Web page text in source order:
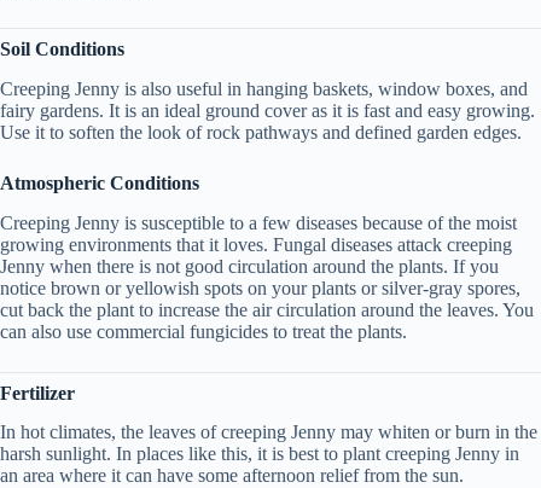
Soil Conditions
Creeping Jenny is also useful in hanging baskets, window boxes, and
fairy gardens. It is an ideal ground cover as it is fast and easy growing.
Use it to soften the look of rock pathways and defined garden edges.
Atmospheric Conditions
Creeping Jenny is susceptible to a few diseases because of the moist
growing environments that it loves. Fungal diseases attack creeping
Jenny when there is not good circulation around the plants. If you
notice brown or yellowish spots on your plants or silver-gray spores,
cut back the plant to increase the air circulation around the leaves. You
can also use commercial fungicides to treat the plants.
Fertilizer
In hot climates, the leaves of creeping Jenny may whiten or burn in the
harsh sunlight. In places like this, it is best to plant creeping Jenny in
an area where it can have some afternoon relief from the sun.